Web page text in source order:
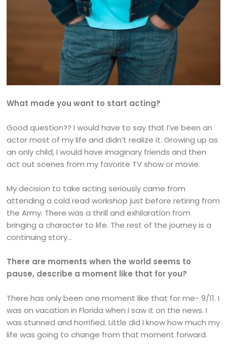
What made you want to start acting?
Good question?? I would have to say that I’ve been an
actor most of my life and didn’t realize it. Growing up as
an only child, I would have imaginary friends and then
act out scenes from my favorite TV show or movie.
My decision to take acting seriously came from
attending a cold read workshop just before retiring from
the Army. There was a thrill and exhilaration from
bringing a character to life. The rest of the journey is a
continuing story…
There are moments when the world seems to
pause, describe a moment like that for you?
There has only been one moment like that for me- 9/11. I
was on vacation in Florida when I saw it on the news. I
was stunned and horrified. Little did I know how much my
life was going to change from that moment forward.